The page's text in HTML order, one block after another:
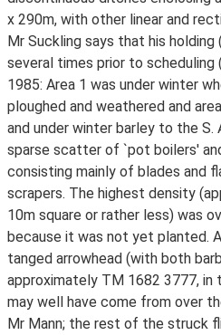
x 290m, with other linear and
Mr Suckling says that his holding
several times prior to scheduling
1985: Area 1 was under winter
ploughed and weathered and
and under winter barley to the
sparse scatter of `pot boilers'
consisting mainly of blades and
scrapers. The highest density
10m square or rather less) was
because it was not yet planted.
tanged arrowhead (with both
approximately TM 1682 3777, in
may well have come from over
Mr Mann; the rest of the struck